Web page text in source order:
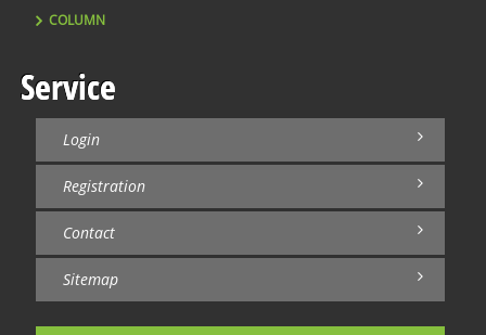
COLUMN
Service
Login
Registration
Contact
Sitemap